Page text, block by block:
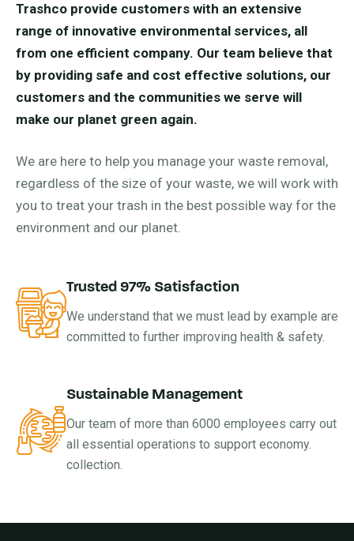
Trashco provide customers with an extensive
range of innovative environmental services, all
from one efficient company. Our team believe that
by providing safe and cost effective solutions, our
customers and the communities we serve will
make our planet green again.
We are here to help you manage your waste removal,
regardless of the size of your waste, we will work with
you to treat your trash in the best possible way for the
environment and our planet.
Trusted 97% Satisfaction
We understand that we must lead by example are
committed to further improving health & safety.
Sustainable Management
Our team of more than 6000 employees carry out
all essential operations to support economy.
collection.